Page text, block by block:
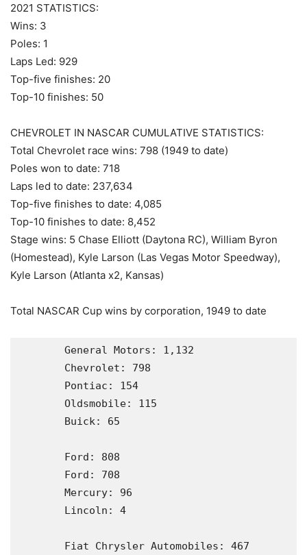
2021 STATISTICS:
Wins: 3
Poles: 1
Laps Led: 929
Top-five finishes: 20
Top-10 finishes: 50
CHEVROLET IN NASCAR CUMULATIVE STATISTICS:
Total Chevrolet race wins: 798 (1949 to date)
Poles won to date: 718
Laps led to date: 237,634
Top-five finishes to date: 4,085
Top-10 finishes to date: 8,452
Stage wins: 5 Chase Elliott (Daytona RC), William Byron
(Homestead), Kyle Larson (Las Vegas Motor Speedway),
Kyle Larson (Atlanta x2, Kansas)
Total NASCAR Cup wins by corporation, 1949 to date